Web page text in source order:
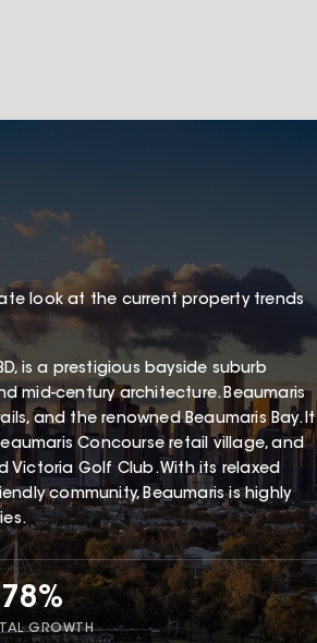
look at the current property trends
is a prestigious bayside suburb
mid-century architecture. Beaumaris
and the renowned Beaumaris Bay. It
Concourse retail village, and
Victoria Golf Club. With its relaxed
community, Beaumaris is highly
GROWTH